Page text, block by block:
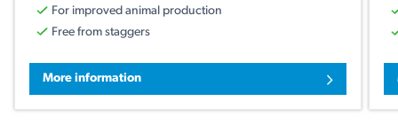
For improved animal production
Free from staggers
More information